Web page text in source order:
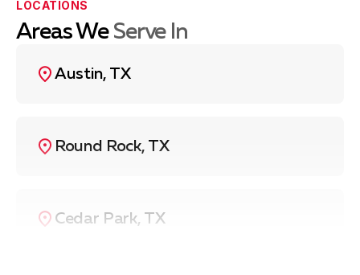
To schedule a washer service, call us at
7313.
discusswashing machine repair
Service HVAC & Appliance Repair at
LOCATIONS
Areas We Serve In
Austin, TX
Round Rock, TX
Cedar Park, TX